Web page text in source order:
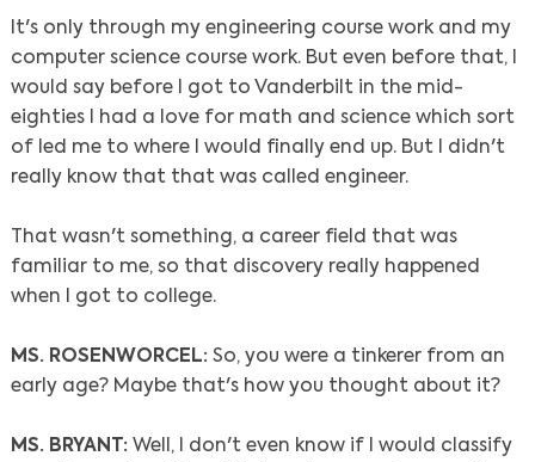
It's only through my engineering course work and my
computer science course work. But even before that, I
would say before I got to Vanderbilt in the mid-
eighties I had a love for math and science which sort
of led me to where I would finally end up. But I didn't
really know that that was called engineer.
That wasn't something, a career field that was
familiar to me, so that discovery really happened
when I got to college.
MS. ROSENWORCEL: So, you were a tinkerer from an
early age? Maybe that's how you thought about it?
MS. BRYANT: Well, I don't even know if I would classify